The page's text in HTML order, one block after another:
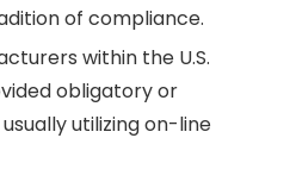
of compliance.
within the U.S.
obligatory or
utilizing on-line